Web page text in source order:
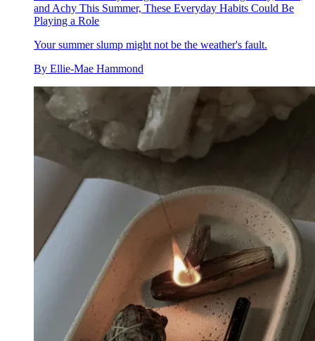
and Achy This Summer, These Everyday Habits Could Be
Playing a Role
Your summer slump might not be the weather's fault.
By Ellie-Mae Hammond